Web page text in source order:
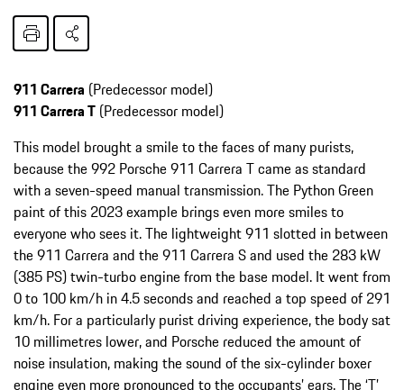
911 Carrera (Predecessor model)
911 Carrera T (Predecessor model)
This model brought a smile to the faces of many purists,
because the 992 Porsche 911 Carrera T came as standard
with a seven-speed manual transmission. The Python Green
paint of this 2023 example brings even more smiles to
everyone who sees it. The lightweight 911 slotted in between
the 911 Carrera and the 911 Carrera S and used the 283 kW
(385 PS) twin-turbo engine from the base model. It went from
0 to 100 km/h in 4.5 seconds and reached a top speed of 291
km/h. For a particularly purist driving experience, the body sat
10 millimetres lower, and Porsche reduced the amount of
noise insulation, making the sound of the six-cylinder boxer
engine even more pronounced to the occupants’ ears. The ‘T’